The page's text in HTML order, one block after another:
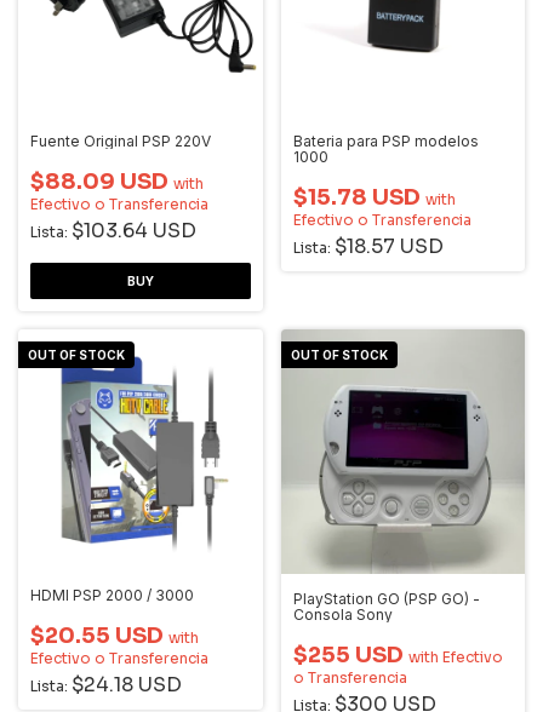
Fuente Original PSP 220V
$88.09 USD with
Efectivo o Transferencia
Lista: $103.64 USD
Bateria para PSP modelos
1000
$15.78 USD with
Efectivo o Transferencia
Lista: $18.57 USD
OUT OF STOCK
HDMI PSP 2000 / 3000
$20.55 USD with
Efectivo o Transferencia
Lista: $24.18 USD
OUT OF STOCK
PlayStation GO (PSP GO) -
Consola Sony
$255 USD with Efectivo
o Transferencia
Lista: $300 USD